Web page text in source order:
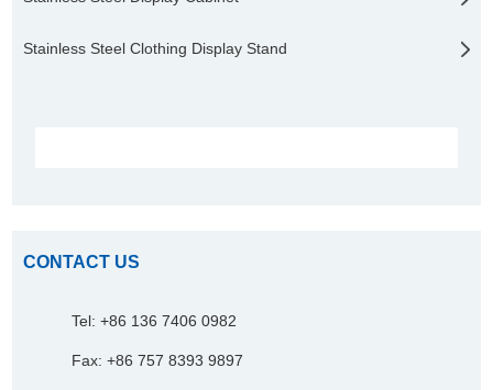
Stainless Steel Clothing Display Stand
CONTACT US
Tel: +86 136 7406 0982
Fax: +86 757 8393 9897